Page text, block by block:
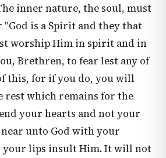
inner nature, the soul, must
"God is a Spirit and they that
worship Him in spirit and in
Brethren, to fear lest any of
this, for if you do, you will
rest which remains for the
your hearts and not your
unto God with your
your lips insult Him. It will not